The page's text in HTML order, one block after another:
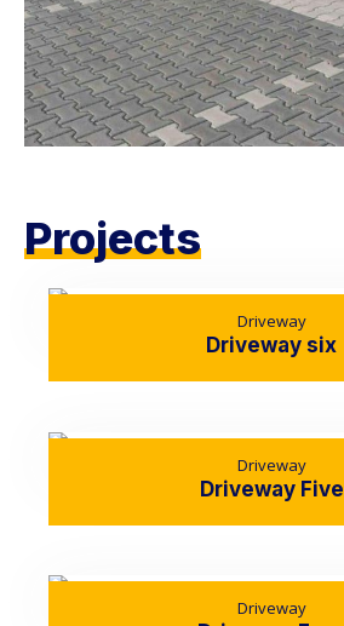
Projects
Driveway
Driveway six
Driveway
Driveway Five
Driveway